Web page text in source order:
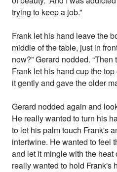
trying to keep a job.”
Frank let his hand leave the
middle of the table, just in
now?” Gerard nodded. “Then
Frank let his hand cup the
it gently and gave the older
Gerard nodded again and
He really wanted to turn his
to let his palm touch Frank's
intertwine. He wanted to feel
and let it mingle with the
really wanted to hold Frank's